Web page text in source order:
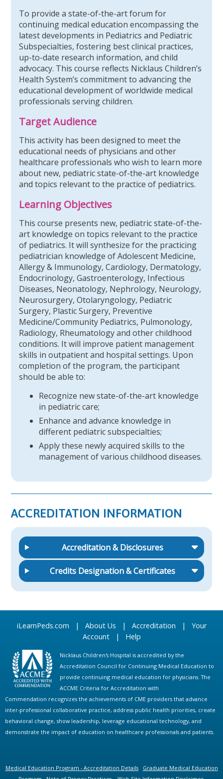
To provide a state-of-the-art forum for
continuing medical education encompassing the
latest developments in Pediatrics and Pediatric
Subspecialties, fostering best clinical practices,
up-to-date research information, and child
advocacy. This course reflects Nicklaus Children’s
Health System’s commitment to advancing the
educational development of worldwide medical
professionals serving children.
Target Audience
This activity has been designed to meet the
educational needs of physicians and other
healthcare professionals who wish to learn more
about new, pediatric state-of-the-art knowledge
and topics relevant to the practice of pediatrics.
Learning Objectives
This course presents new, pediatric state-of-the-
art knowledge on topics relevant to the practice
of pediatrics. It will synthesize for the practicing
pediatrician knowledge of Adolescent Medicine,
Allergy & Immunology, Cardiology, Dermatology,
Endocrinology, Gastroenterology, Infectious
Diseases, Neonatology, Nephrology, Neurology,
Neurosurgery, Otolaryngology, Pediatric
Surgery, Plastic Surgery, Preventive
Medicine/Community Pediatrics, Pulmonology,
Radiology, Rheumatology and other childhood
conditions. It will improve patient management
skills in outpatient and hospital settings. Upon
completion of the program, the participant
should be able to:
Recognize new state-of-the-art knowledge
in pediatric care;
Enhance and advance knowledge in
different pediatric subspecialties;
Apply these newly acquired skills to the
management of various childhood diseases.
ACCREDITATION INFORMATION
Accreditation & Disclosures
Credits Designation & Certificates
iLearnPeds.com | About Us | Accreditation | Your
Account| Help
Nicklaus Children's Hospital is accredited by the
Accreditation Council for Continuing Medical Education to
provide continuing medical education for physicians. The
ACCME Criteria for Accreditation with
Commendation recognizes the achievements of CME providers that advance
inter-professional collaborative practice, address public health priorities, create
behavioral change, show leadership, leverage educational technology, and
demonstrate the impact of education on healthcare professionals and patients.
Medical Education Program - Accreditation Details
Graduate Medical Education